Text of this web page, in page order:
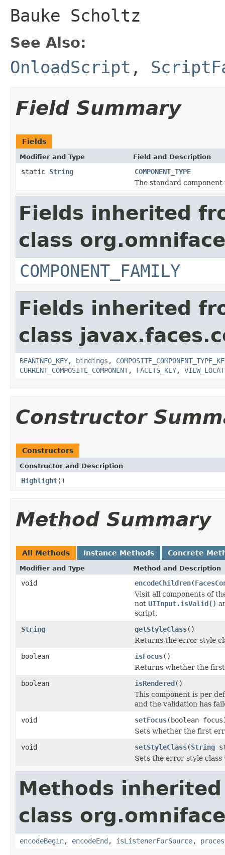
Bauke Scholtz
See Also:
OnloadScript ,
Field Summary
Fields
Modifier and Type Field and Description
static String
COMPONENT_TYPE
The standard component
Fields inherited
class
COMPONENT_FAMILY
Fields inherited
class
BEANINFO_KEY, bindings ,
CURRENT_COMPOSITE_COMPONENT, FACETS_KEY,
Constructor
Constructors
Constructor and Description
Highlight()
Method Summary
All Methods Instance Methods Concrete
Modifier and Type Method and Description
void encodeChildren(
Visit all components of
not UIInput.isValid()
script.
String
getStyleClass()
Returns the error style
boolean
isFocus()
Returns whether the
boolean
isRendered()
This component is per
and the validation has
void
setFocus(boolean
Sets whether the first
void
setStyleClass(String
Sets the error style
Methods
class
encodeBegin, encodeEnd , isListenerForSource,